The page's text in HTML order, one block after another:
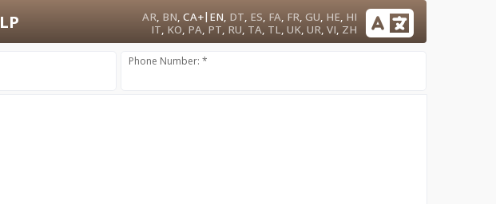
AR, BN,CA+| EN, DT, ES, FA, FR,GU, HE, HI
IT, KO, PA, PT, RU, TA, TL,UK,UR,VI, ZH
Phone Number: *